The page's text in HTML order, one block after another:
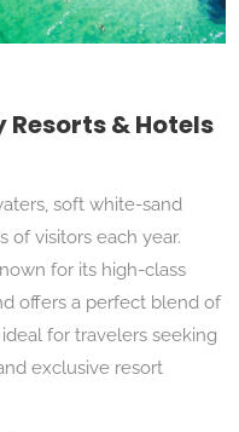
Resorts & Hotels
soft white-sand
of visitors each year.
for its high-class
offers a perfect blend of
for travelers seeking
exclusive resort